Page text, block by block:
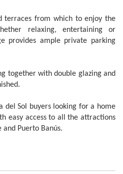
terraces from which to enjoy the
relaxing, entertaining or
provides ample private parking
together with double glazing and
del Sol buyers looking for a home
easy access to all the attractions
Puerto Banús.